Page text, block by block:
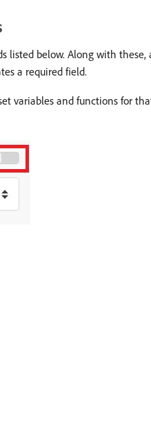
listed below. Along with
a required field.
variables and functions for